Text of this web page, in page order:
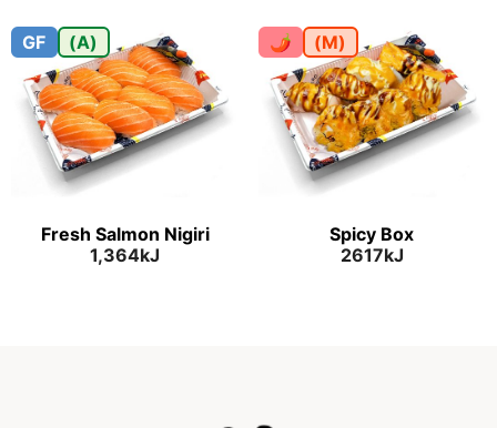
GF (A)
Fresh Salmon Nigiri
1,364kJ
🌶 (M)
Spicy Box
2617kJ